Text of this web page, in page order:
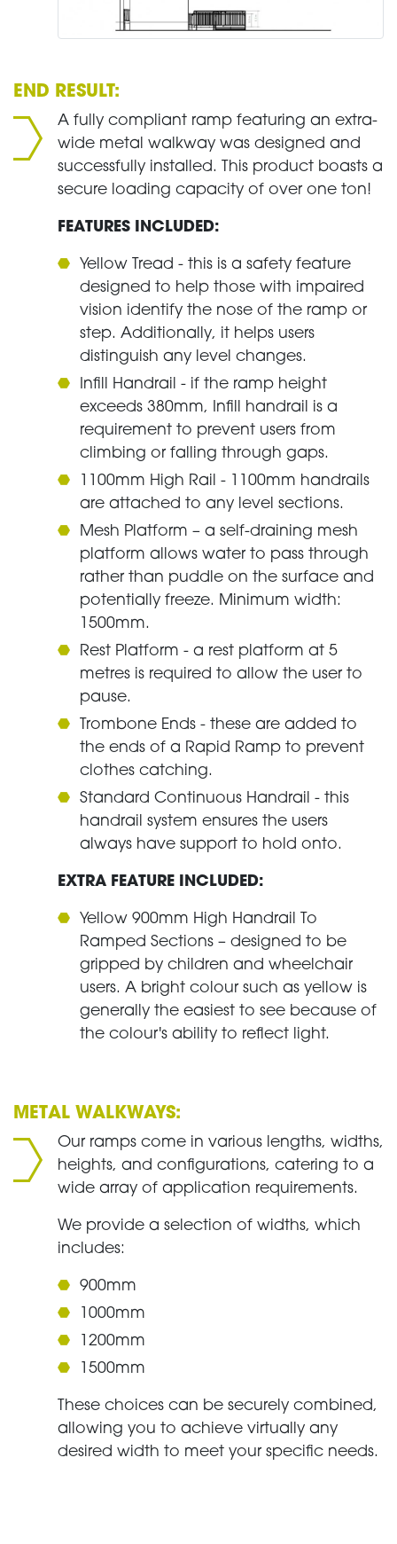
END RESULT:
A fully compliant ramp featuring an extra-
wide metal walkway was designed and
successfully installed. This product boasts a
secure loading capacity of over one ton!
FEATURES INCLUDED:
Yellow Tread - this is a safety feature
designed to help those with impaired
vision identify the nose of the ramp or
step. Additionally, it helps users
distinguish any level changes.
Infill Handrail - if the ramp height
exceeds 380mm, Infill handrail is a
requirement to prevent users from
climbing or falling through gaps.
1100mm High Rail - 1100mm handrails
are attached to any level sections.
Mesh Platform – a self-draining mesh
platform allows water to pass through
rather than puddle on the surface and
potentially freeze. Minimum width:
1500mm.
Rest Platform - a rest platform at 5
metres is required to allow the user to
pause.
Trombone Ends - these are added to
the ends of a Rapid Ramp to prevent
clothes catching.
Standard Continuous Handrail - this
handrail system ensures the users
always have support to hold onto.
EXTRA FEATURE INCLUDED:
Yellow 900mm High Handrail To
Ramped Sections – designed to be
gripped by children and wheelchair
users. A bright colour such as yellow is
generally the easiest to see because of
the colour's ability to reflect light.
METAL WALKWAYS:
Our ramps come in various lengths, widths,
heights, and configurations, catering to a
wide array of application requirements.
We provide a selection of widths, which
includes:
900mm
1000mm
1200mm
1500mm
These choices can be securely combined,
allowing you to achieve virtually any
desired width to meet your specific needs.